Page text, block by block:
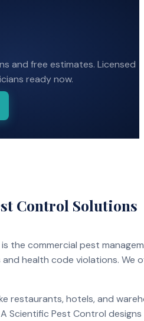
and free estimates. Licensed
ready now.
Control Solutions
is the commercial pest
health code violations. We
restaurants, hotels, and
Scientific Pest Control